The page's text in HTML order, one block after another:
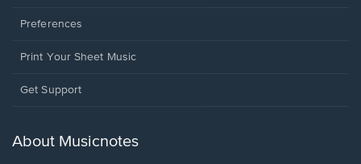
Preferences
Print Your Sheet Music
Opens
new
Get Support
About Musicnotes